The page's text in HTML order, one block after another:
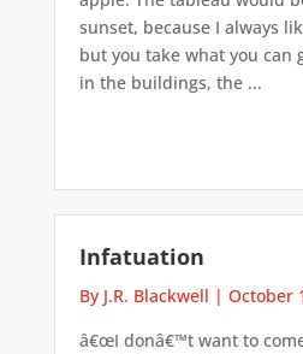
sunset, because I always
but you take what you can
in the buildings, the ...
Infatuation
By J.R. Blackwell | October
â€œI donâ€™t want to come